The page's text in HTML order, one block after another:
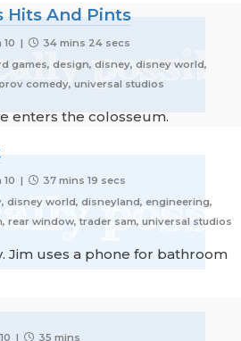
Hits And Pints
10 |
34 mins 24 secs
games, design, disney, disney world,
comedy, universal studios
enters the colosseum.
10 |
37 mins 19 secs
disney world, disneyland, engineering,
rear window, trader sam, universal studios
Jim uses a phone for bathroom
|
35 mins